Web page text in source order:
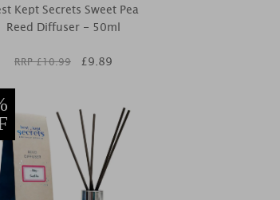
Kept Secrets Sweet Pea
Reed Diffuser - 50ml
RRP £10.99 £9.89